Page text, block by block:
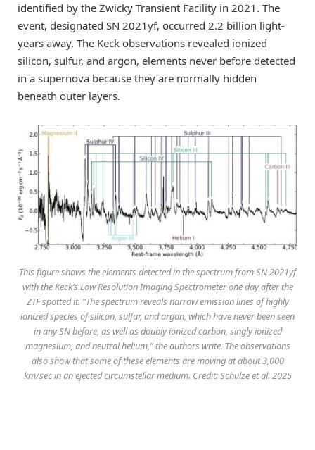
identified by the Zwicky Transient Facility in 2021. The
event, designated SN 2021yf, occurred 2.2 billion light-
years away. The Keck observations revealed ionized
silicon, sulfur, and argon, elements never before detected
in a supernova because they are normally hidden
beneath outer layers.
This figure shows the elements detected in the spectrum from SN 2021yf
with the Keck’s Low Resolution Imaging Spectrometer one day after the
ZTF spotted it. “The spectrum reveals narrow emission lines of highly
ionized species of silicon, sulfur, and argon, which have never been seen
in any SN before, as well as doubly ionized carbon, singly ionized
magnesium, and neutral helium,” the authors write. The observations
also show that some of these elements are moving at about 3,000
km/sec in an ejected circumstellar medium. Credit: Schulze et al. 2025